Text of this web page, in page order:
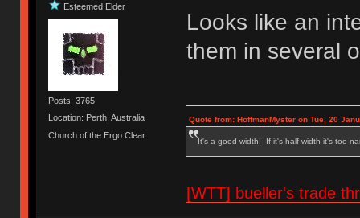
Esteemed Elder
Posts: 3765
Location: Perth, Australia
Church of the Ergo Clear
Looks like an
them in several
Quote from: HoffmanMyster on Tue, 20
It's a good width! If it's half-width it's too
[WTT] bueller's trade